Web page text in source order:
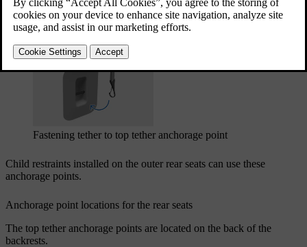
Updated 03/30/2026
The top tether anchorage points can be used in combination with
other fastening methods to secure different types of child restraints.
Fastening tether to top tether anchorage point
Child restraints installed on the outer rear seats can use these
anchorage points.
Anchorage point locations for the rear seats
The top tether anchorage points are located on the back of the
backrests.